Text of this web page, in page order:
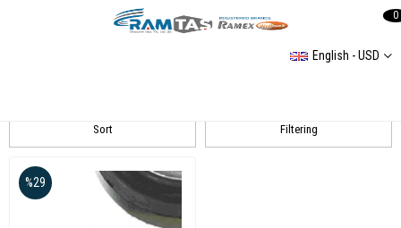
English - USD
0
Filtering
Sort
%29